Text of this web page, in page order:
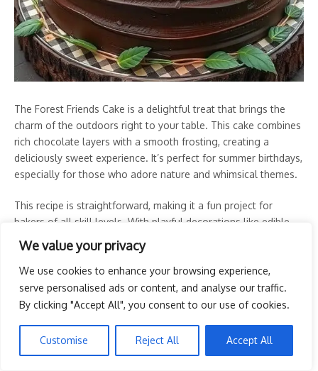
We value your privacy
We use cookies to enhance your browsing experience,
serve personalised ads or content, and analyse our traffic.
By clicking "Accept All", you consent to our use of cookies.
Customise Reject All Accept All
The Forest Friends Cake is a delightful treat that brings the
charm of the outdoors right to your table. This cake combines
rich chocolate layers with a smooth frosting, creating a
deliciously sweet experience. It’s perfect for summer birthdays,
especially for those who adore nature and whimsical themes.
This recipe is straightforward, making it a fun project for
bakers of all skill levels. With playful decorations like edible
trees and a cute teddy bear, this cake is sure to be a hit at any
picnic or birthday celebration!
Tools and Supplies Needed
2 round cake pans
Mixing bowls
Electric mixer